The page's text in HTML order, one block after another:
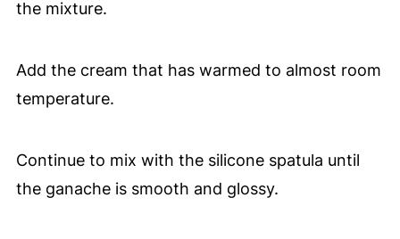
the mixture.
Add the cream that has warmed to almost room
temperature.
Continue to mix with the silicone spatula until
the ganache is smooth and glossy.